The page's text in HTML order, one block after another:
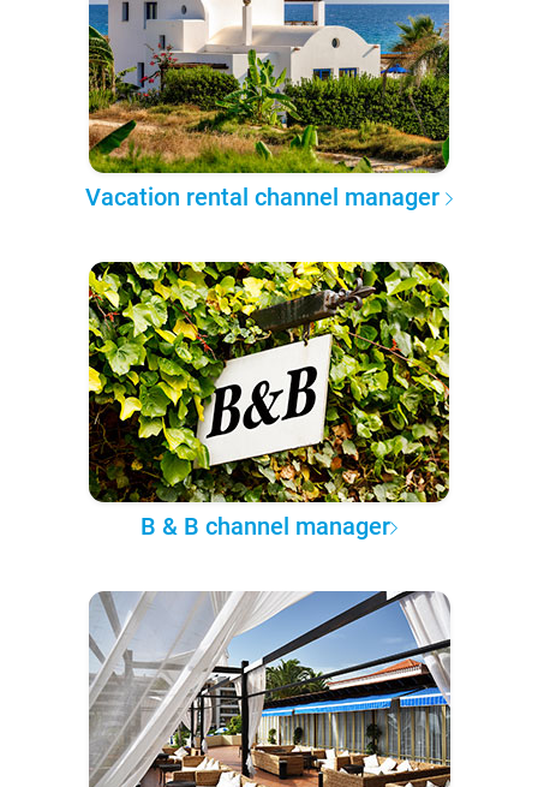
Vacation rental channel manager
B & B channel manager